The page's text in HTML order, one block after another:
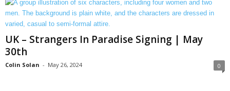
UK – Strangers In Paradise Signing | May
30th
Colin Solan - May 26, 2024 0